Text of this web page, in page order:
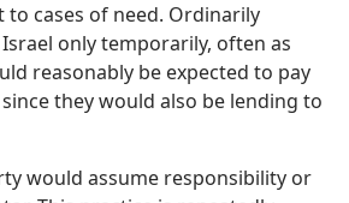
to cases of need. Ordinarily
only temporarily, often as
reasonably be expected to pay
they would also be lending to
would assume responsibility or